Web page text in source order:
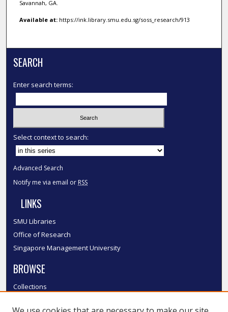
Savannah, GA.
Available at:https://ink.library.smu.edu.sg/soss_research/913
SEARCH
Enter search terms:
Select context to search:
Advanced Search
Notify me via email or RSS
LINKS
SMU Libraries
Office of Research
Singapore Management University
BROWSE
Collections